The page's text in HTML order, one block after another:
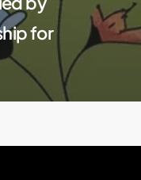
for